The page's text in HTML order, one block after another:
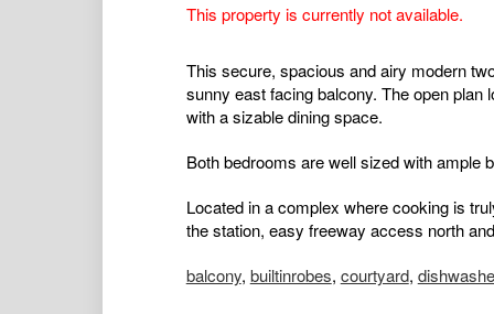
This property is currently not available.
This secure, spacious and airy modern
sunny east facing balcony. The open
with a sizable dining space.
Both bedrooms are well sized with ample
Located in a complex where cooking is
the station, easy freeway access north
balcony, builtinrobes, courtyard,